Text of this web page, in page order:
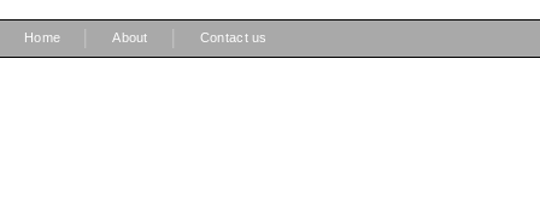
Home About Contact us